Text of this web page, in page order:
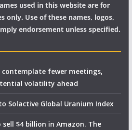
used in this website are for
only. Use of these names, logos,
endorsement unless specified.
contemplate fewer meetings,
volatility ahead
Solactive Global Uranium Index
sell $4 billion in Amazon. The